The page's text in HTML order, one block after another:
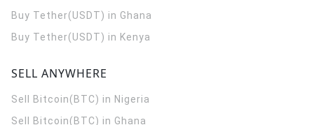
Buy Tether(USDT) in Ghana
Buy Tether(USDT) in Kenya
SELL ANYWHERE
Sell Bitcoin(BTC) in Nigeria
Sell Bitcoin(BTC) in Ghana